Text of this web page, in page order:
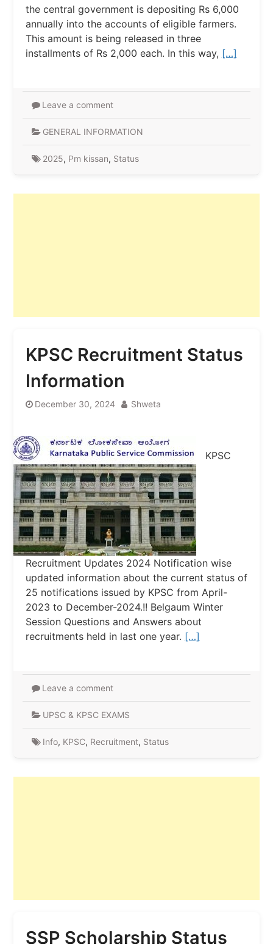
the central government is depositing Rs 6,000
annually into the accounts of eligible farmers.
This amount is being released in three
installments of Rs 2,000 each. In this way, […]
Leave a comment
GENERAL INFORMATION
2025, Pm kissan, Status
KPSC Recruitment Status
Information
December 30, 2024 Shweta
KPSC
Recruitment Updates 2024 Notification wise
updated information about the current status of
25 notifications issued by KPSC from April-
2023 to December-2024.!! Belgaum Winter
Session Questions and Answers about
recruitments held in last one year. […]
Leave a comment
UPSC & KPSC EXAMS
Info, KPSC, Recruitment, Status
SSP Scholarship Status